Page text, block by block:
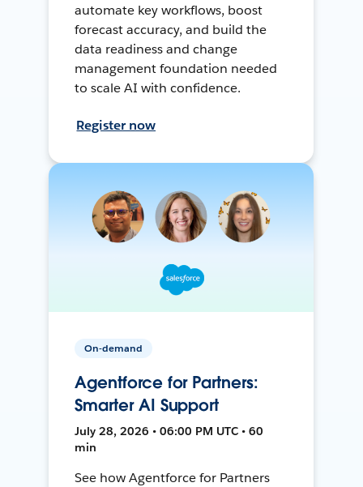
automate key workflows, boost
forecast accuracy, and build the
data readiness and change
management foundation needed
to scale AI with confidence.
Register now
On-demand
Agentforce for Partners:
Smarter AI Support
July 28, 2026 • 06:00 PM UTC • 60
min
See how Agentforce for Partners